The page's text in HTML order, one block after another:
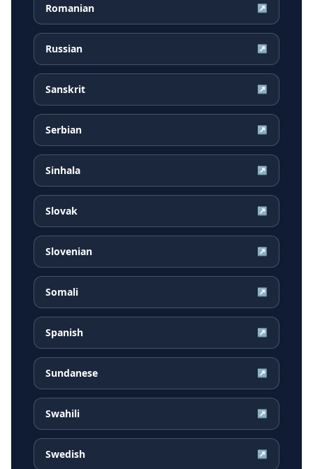
Romanian ↗
Russian ↗
Sanskrit ↗
Serbian ↗
Sinhala ↗
Slovak ↗
Slovenian ↗
Somali ↗
Spanish ↗
Sundanese ↗
Swahili ↗
Swedish ↗